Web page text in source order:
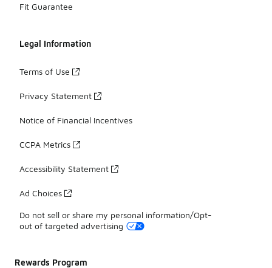
Fit Guarantee
Legal Information
Terms of Use
Privacy Statement
Notice of Financial Incentives
CCPA Metrics
Accessibility Statement
Ad Choices
Do not sell or share my personal information/Opt-
out of targeted advertising
Rewards Program